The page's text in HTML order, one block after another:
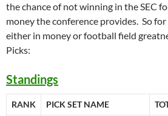
the chance of not winning in the SEC
money the conference provides. So
either in money or football field
Picks:
Standings
RANK PICK SET NAME